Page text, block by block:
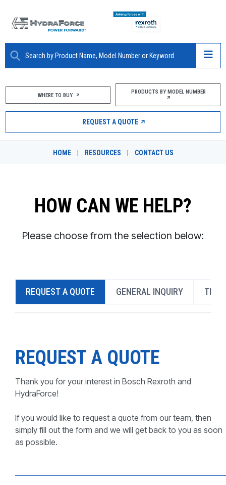
ABOUT
PRODUCTS
MARKETS
DESIGN TOOLS
CONTACT
PRODUCTS BY MODEL NUMBER
WHERE TO BUY PRODUCTS BY MODEL NUMBER
REQUEST A QUOTE
HOME RESOURCES CONTACT US
HOW CAN WE HELP?
Please choose from the selection below:
REQUEST A QUOTE GENERAL INQUIRY
REQUEST A QUOTE
Thank you for your interest in Bosch Rexroth and
HydraForce!
If you would like to request a quote from our team, then
simply fill out the form and we will get back to you as soon
as possible.